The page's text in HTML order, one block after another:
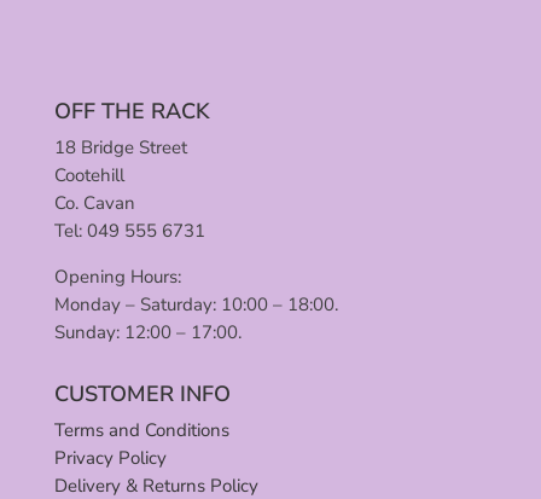
OFF THE RACK
18 Bridge Street
Cootehill
Co. Cavan
Tel: 049 555 6731
Opening Hours:
Monday – Saturday: 10:00 – 18:00.
Sunday: 12:00 – 17:00.
CUSTOMER INFO
Terms and Conditions
Privacy Policy
Delivery & Returns Policy